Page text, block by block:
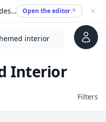
Go beyond image generation — design editable files, ready to print. Open the editor
Account
Interior
Filters